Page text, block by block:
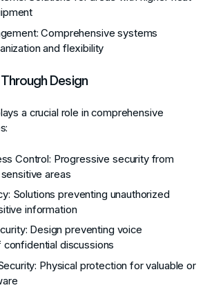
: Comprehensive systems
and flexibility
Design
a crucial role in comprehensive
Control: Progressive security from
areas
: Solutions preventing unauthorized
information
: Design preventing voice
discussions
: Physical protection for valuable or